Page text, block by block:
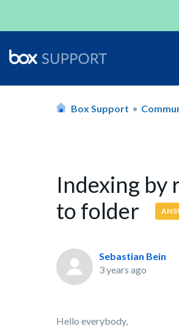
Box Support
Indexing by
to folder
Sebastian Bein
3 years ago
Hello everybody,